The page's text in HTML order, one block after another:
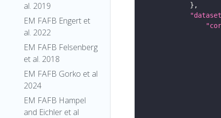
al. 2019
EM FAFB Engert et
al. 2022
EM FAFB Felsenberg
et al. 2018
EM FAFB Gorko et al
2024
EM FAFB Hampel
and Eichler et al